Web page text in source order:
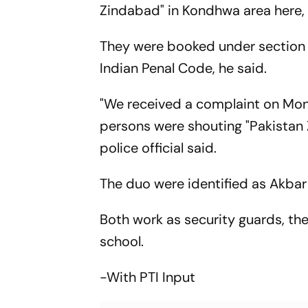
Zindabad" in Kondhwa area
They were booked under
Indian Penal Code, he said.
"We received a complaint on
persons were shouting
police official said.
The duo were identified as
Both work as security guards,
school.
-With PTI Input